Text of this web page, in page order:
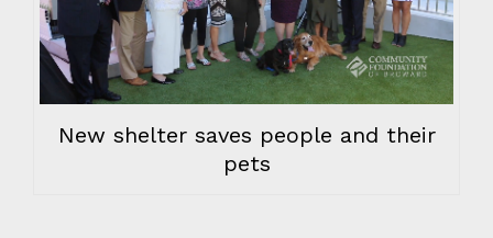
New shelter saves people and their
pets